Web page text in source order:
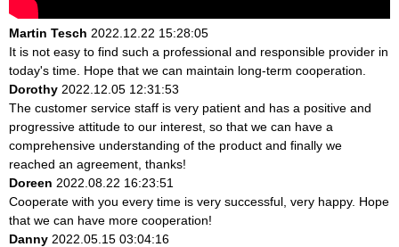
Martin Tesch 2022.12.22 15:28:05
It is not easy to find such a professional and responsible provider in
today's time. Hope that we can maintain long-term cooperation.
Dorothy 2022.12.05 12:31:53
The customer service staff is very patient and has a positive and
progressive attitude to our interest, so that we can have a
comprehensive understanding of the product and finally we
reached an agreement, thanks!
Doreen 2022.08.22 16:23:51
Cooperate with you every time is very successful, very happy. Hope
that we can have more cooperation!
Danny 2022.05.15 03:04:16